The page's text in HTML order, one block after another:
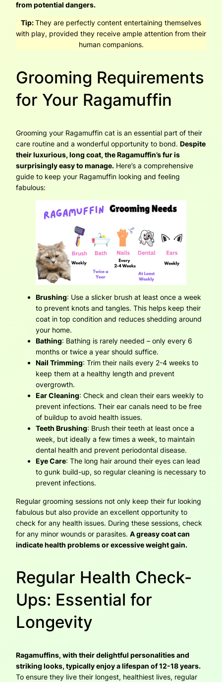
from potential dangers.
Tip:They are perfectly content entertaining themselves
with play, provided they receive ample attention from their
human companions.
Grooming Requirements
for Your Ragamuffin
Grooming your Ragamuffin cat is an essential part of their
care routine and a wonderful opportunity to bond. Despite
their luxurious, long coat, the Ragamuffin’s fur is
surprisingly easy to manage. Here’s a comprehensive
guide to keep your Ragamuffin looking and feeling
fabulous:
Brushing: Use a slicker brush at least once a week
to prevent knots and tangles. This helps keep their
coat in top condition and reduces shedding around
your home.
Bathing: Bathing is rarely needed – only every 6
months or twice a year should suffice.
Nail Trimming: Trim their nails every 2-4 weeks to
keep them at a healthy length and prevent
overgrowth.
Ear Cleaning: Check and clean their ears weekly to
prevent infections. Their ear canals need to be free
of buildup to avoid health issues.
Teeth Brushing: Brush their teeth at least once a
week, but ideally a few times a week, to maintain
dental health and prevent periodontal disease.
Eye Care: The long hair around their eyes can lead
to gunk build-up, so regular cleaning is necessary to
prevent infections.
Regular grooming sessions not only keep their fur looking
fabulous but also provide an excellent opportunity to
check for any health issues. During these sessions, check
for any minor wounds or parasites. A greasy coat can
indicate health problems or excessive weight gain.
Regular Health Check-
Ups: Essential for
Longevity
Ragamuffins, with their delightful personalities and
striking looks, typically enjoy a lifespan of 12-18 years.
To ensure they live their longest, healthiest lives, regular